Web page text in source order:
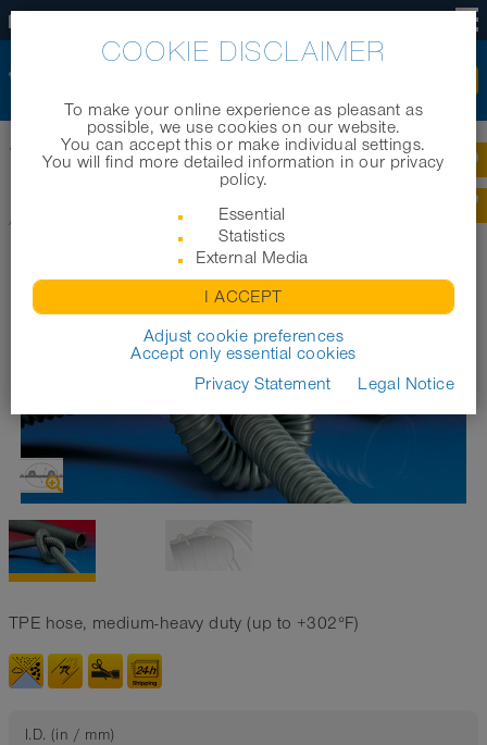
Home | Products | Industrial hoses | AIRDUC®TPE 363 (MD)
AIRDUC TPE 363 (MD)
TPE hose, medium-heavy duty (up to +302°F)
I.D. (in / mm)
COOKIE DISCLAIMER
To make your online experience as pleasant as
possible, we use cookies on our website.
You can accept this or make individual settings.
You will find more detailed information in our privacy
policy.
Essential
Statistics
External Media
I ACCEPT
Adjust cookie preferences
Accept only essential cookies
Privacy Statement
Legal Notice